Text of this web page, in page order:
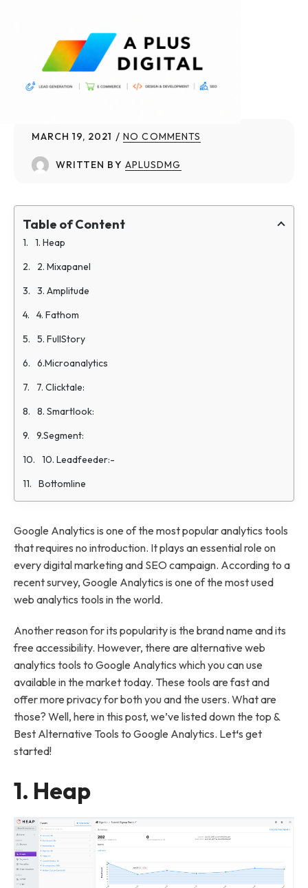
MARCH 19, 2021 NO COMMENTS
WRITTEN BY APLUSDMG
Table of Content
1. Heap
2. Mixapanel
3. Amplitude
4. Fathom
5. FullStory
6.Microanalytics
7. Clicktale:
8. Smartlook:
9.Segment:
10. Leadfeeder:-
Bottomline
Google Analytics is one of the most popular analytics tools
that requires no introduction. It plays an essential role on
every digital marketing and SEO campaign. According to a
recent survey, Google Analytics is one of the most used
web analytics tools in the world.
Another reason for its popularity is the brand name and its
free accessibility. However, there are alternative web
analytics tools to Google Analytics which you can use
available in the market today. These tools are fast and
offer more privacy for both you and the users. What are
those? Well, here in this post, we’ve listed down the top &
Best Alternative Tools to Google Analytics. Let‘s get
started!
1. Heap